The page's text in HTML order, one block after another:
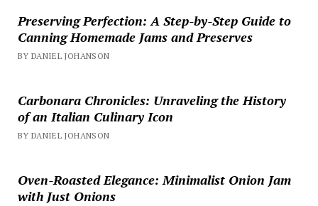
Preserving Perfection: A Step-by-Step Guide to
Canning Homemade Jams and Preserves
BY DANIEL JOHANSON
Carbonara Chronicles: Unraveling the History
of an Italian Culinary Icon
BY DANIEL JOHANSON
Oven-Roasted Elegance: Minimalist Onion Jam
with Just Onions